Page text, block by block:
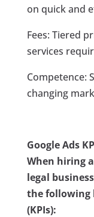
on quick and
Fees: Tiered
services
Competence:
changing
Google Ads
When hiring
legal
the following
(KPIs):